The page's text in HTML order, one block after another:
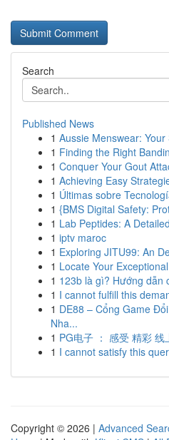
Search
Published News
1 Aussie Menswear:
1 Finding the Right
1 Conquer Your Gout
1 Achieving Easy
1 Últimas sobre
1 {BMS Digital Safety:
1 Lab Peptides: A
1 iptv maroc
1 Exploring JITU99: An
1 Locate Your
1 123b là gì? Hướng dẫn
1 I cannot fulfill this
1 DE88 – Cổng Game
Nha...
1 PG电子 ： 感受 精彩
1 I cannot satisfy this
Copyright © 2026 | Advanced